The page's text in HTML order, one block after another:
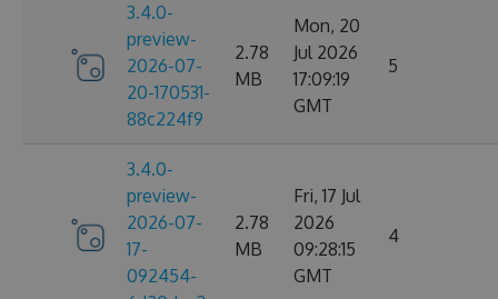
3.4.0-
preview-
2026-07-
20-170531-
88c224f9
2.78
MB
Mon, 20
Jul 2026
17:09:19
GMT
5
3.4.0-
preview-
2026-07-
17-
092454-
2.78
MB
Fri, 17 Jul
2026
09:28:15
GMT
4